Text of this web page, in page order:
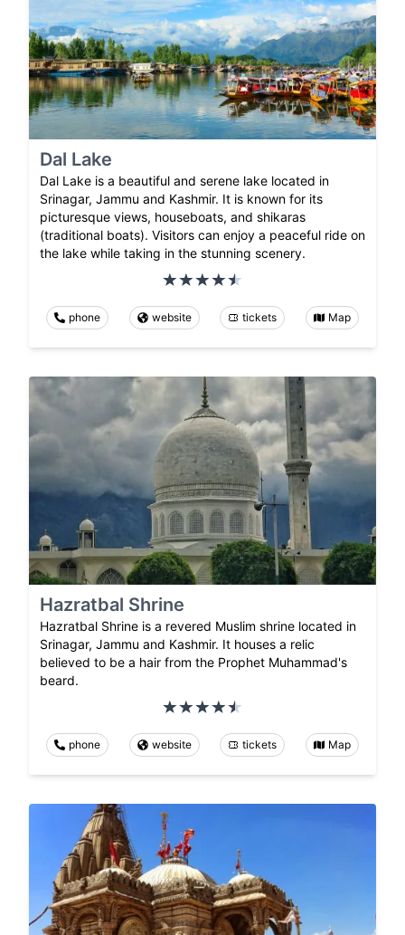
Dal Lake
Dal Lake is a beautiful and serene lake located in
Srinagar, Jammu and Kashmir. It is known for its
picturesque views, houseboats, and shikaras
(traditional boats). Visitors can enjoy a peaceful ride on
the lake while taking in the stunning scenery.
phone website tickets Map
Hazratbal Shrine
Hazratbal Shrine is a revered Muslim shrine located in
Srinagar, Jammu and Kashmir. It houses a relic
believed to be a hair from the Prophet Muhammad's
beard.
phone website tickets Map